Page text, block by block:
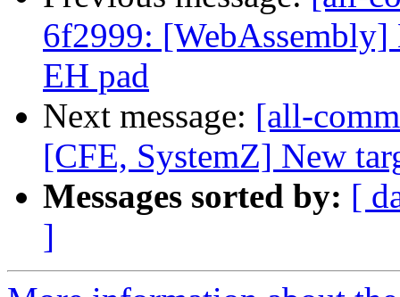
6f2999:
EH pad
Next message: [all-
[CFE, SystemZ] New
Messages sorted by: [
]